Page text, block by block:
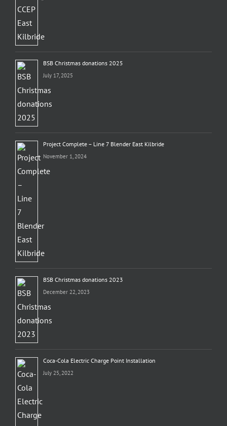
BSB Christmas donations 2025
July 17, 2025
Project Complete – Line 7 Blender East Kilbride
November 1, 2024
BSB Christmas donations 2023
December 22, 2023
Coca-Cola Electric Charge Point Installation
July 25, 2022